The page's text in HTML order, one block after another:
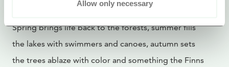
Allow only necessary
Spring brings life back to the forests, summer fills
the lakes with swimmers and canoes, autumn sets
the trees ablaze with color and something the Finns